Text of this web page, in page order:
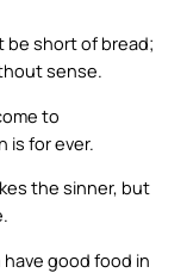
be short of bread;
sense.
to
is for ever.
the sinner, but
have good food in